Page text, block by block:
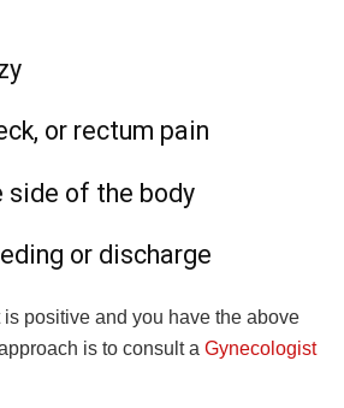
or rectum pain
side of the body
or discharge
is positive and you have the above
is to consult a Gynecologist